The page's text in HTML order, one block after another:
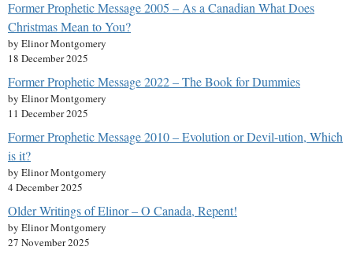
Former Prophetic Message 2005 – As a Canadian What Does
Christmas Mean to You?
by Elinor Montgomery
18 December 2025
Former Prophetic Message 2022 – The Book for Dummies
by Elinor Montgomery
11 December 2025
Former Prophetic Message 2010 – Evolution or Devil-ution, Which
is it?
by Elinor Montgomery
4 December 2025
Older Writings of Elinor – O Canada, Repent!
by Elinor Montgomery
27 November 2025